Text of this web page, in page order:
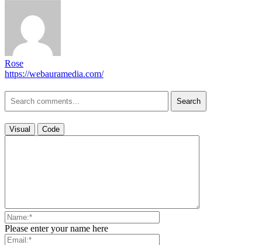
Rose
https://webauramedia.com/
Search
Visual Code
Please enter your name here